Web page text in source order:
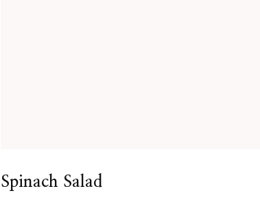
Spinach Salad